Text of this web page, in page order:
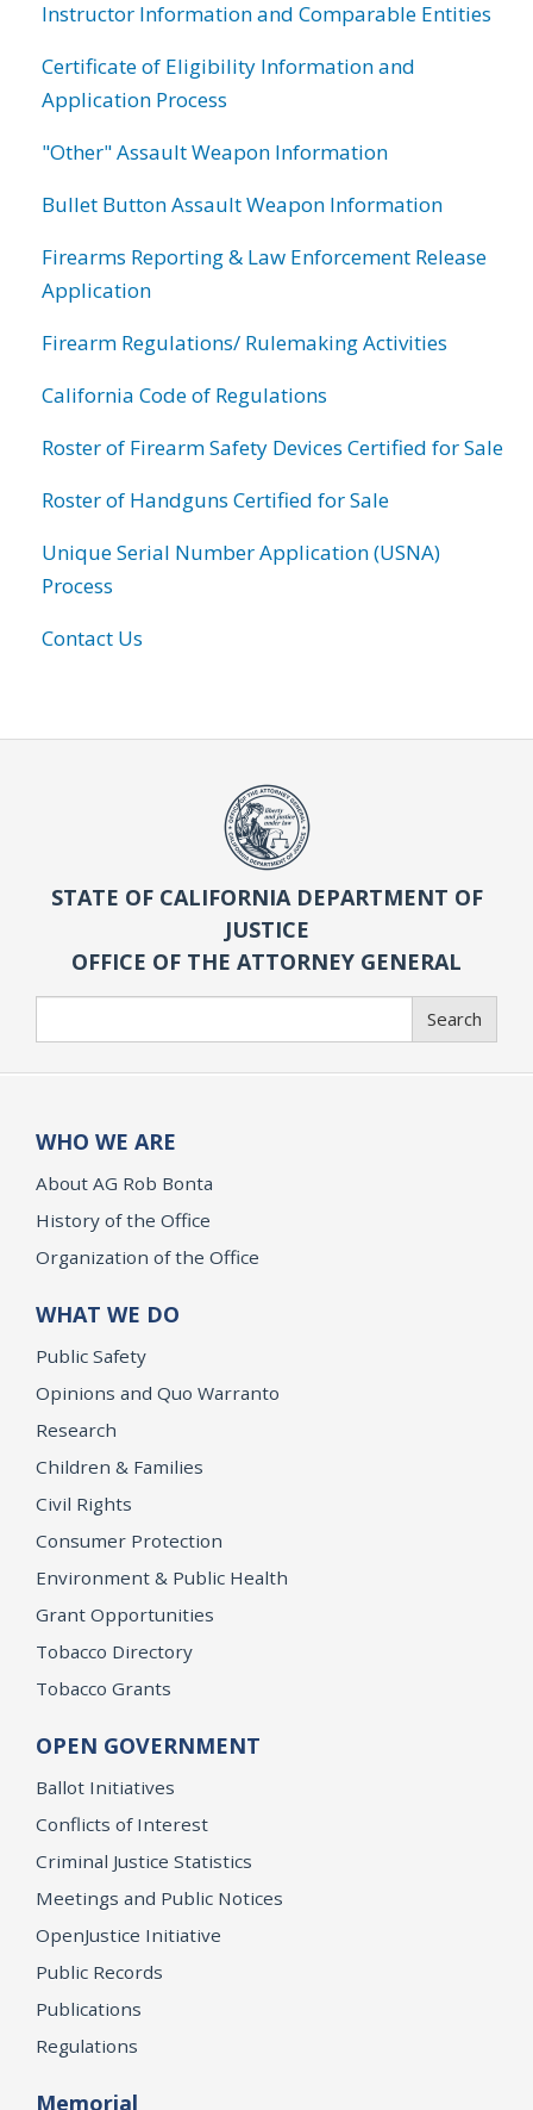
Instructor Information and Comparable Entities
Certificate of Eligibility Information and
Application Process
"Other" Assault Weapon Information
Bullet Button Assault Weapon Information
Firearms Reporting & Law Enforcement Release
Application
Firearm Regulations/ Rulemaking Activities
California Code of Regulations
Roster of Firearm Safety Devices Certified for Sale
Roster of Handguns Certified for Sale
Unique Serial Number Application (USNA)
Process
Contact Us
STATE OF CALIFORNIA DEPARTMENT OF
JUSTICE
OFFICE OF THE ATTORNEY GENERAL
Search
WHO WE ARE
About AG Rob Bonta
History of the Office
Organization of the Office
WHAT WE DO
Public Safety
Opinions and Quo Warranto
Research
Children & Families
Civil Rights
Consumer Protection
Environment & Public Health
Grant Opportunities
Tobacco Directory
Tobacco Grants
OPEN GOVERNMENT
Ballot Initiatives
Conflicts of Interest
Criminal Justice Statistics
Meetings and Public Notices
OpenJustice Initiative
Public Records
Publications
Regulations
Memorial